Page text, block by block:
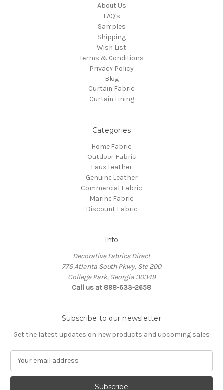
About Us
FAQ's
Samples
Shipping
Wish List
Terms & Conditions
Privacy Policy
Blog
Curtain Fabric
Curtain Lining
Categories
Home Fabric
Outdoor Fabric
Faux Leather
Genuine Leather
Commercial Fabric
Marine Fabric
Discount Fabric
Info
Decorative Fabrics Direct
775 Atlanta South Pkwy, Ste 200
College Park, Georgia 30349
Call us at 888-633-2658
Subscribe to our newsletter
Get the latest updates on new products and upcoming sales
a